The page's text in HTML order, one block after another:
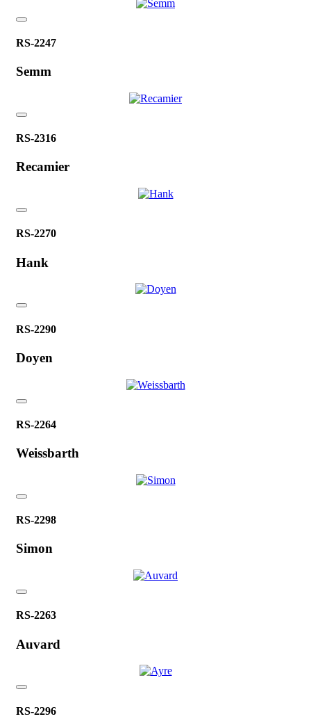
RS-2247
Semm
RS-2316
Recamier
RS-2270
Hank
RS-2290
Doyen
RS-2264
Weissbarth
RS-2298
Simon
RS-2263
Auvard
RS-2296